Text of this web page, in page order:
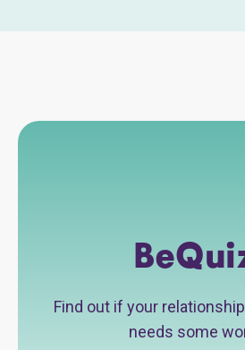
Find out if your
needs some